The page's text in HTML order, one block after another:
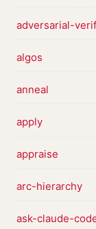
adversarial-
algos
anneal
apply
appraise
arc-hierarchy
ask-claude-